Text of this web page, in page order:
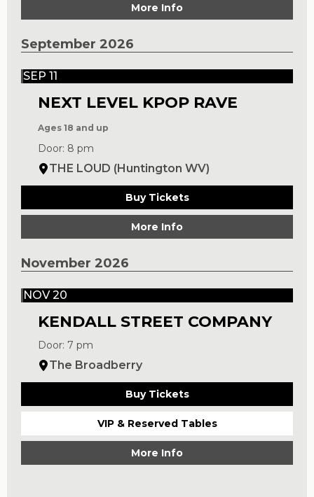
More Info
September 2026
SEP 11
NEXT LEVEL KPOP RAVE
Ages 18 and up
Door: 8 pm
THE LOUD (Huntington WV)
Buy Tickets
More Info
November 2026
NOV 20
KENDALL STREET COMPANY
Door: 7 pm
The Broadberry
Buy Tickets
VIP & Reserved Tables
More Info